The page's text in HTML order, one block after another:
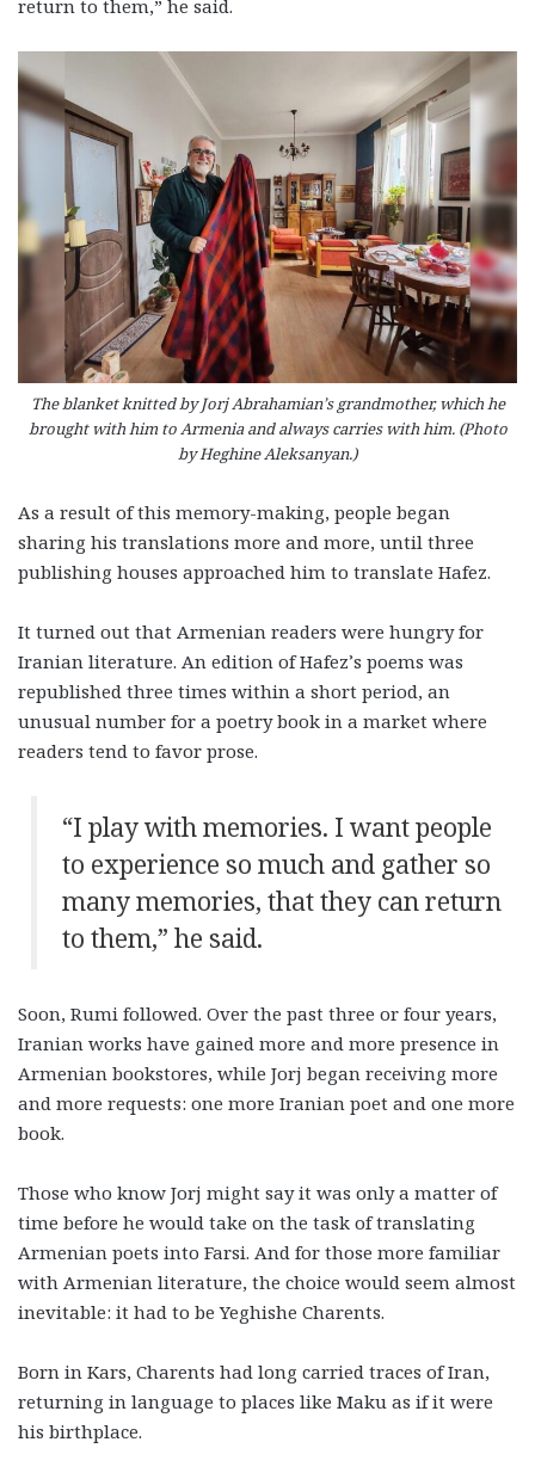
return to them,” he said.
The blanket knitted by Jorj Abrahamian’s grandmother, which he
brought with him to Armenia and always carries with him. (Photo
by Heghine Aleksanyan.)
As a result of this memory-making, people began
sharing his translations more and more, until three
publishing houses approached him to translate Hafez.
It turned out that Armenian readers were hungry for
Iranian literature. An edition of Hafez’s poems was
republished three times within a short period, an
unusual number for a poetry book in a market where
readers tend to favor prose.
“I play with memories. I want people
to experience so much and gather so
many memories, that they can return
to them,” he said.
Soon, Rumi followed. Over the past three or four years,
Iranian works have gained more and more presence in
Armenian bookstores, while Jorj began receiving more
and more requests: one more Iranian poet and one more
book.
Those who know Jorj might say it was only a matter of
time before he would take on the task of translating
Armenian poets into Farsi. And for those more familiar
with Armenian literature, the choice would seem almost
inevitable: it had to be Yeghishe Charents.
Born in Kars, Charents had long carried traces of Iran,
returning in language to places like Maku as if it were
his birthplace.